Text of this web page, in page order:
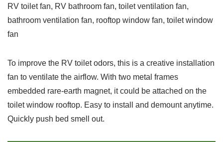
RV toilet fan, RV bathroom fan, toilet ventilation fan,
bathroom ventilation fan, rooftop window fan, toilet window
fan
To improve the RV toilet odors, this is a creative installation
fan to ventilate the airflow. With two metal frames
embedded rare-earth magnet, it could be attached on the
toilet window rooftop. Easy to install and demount anytime.
Quickly push bed smell out.